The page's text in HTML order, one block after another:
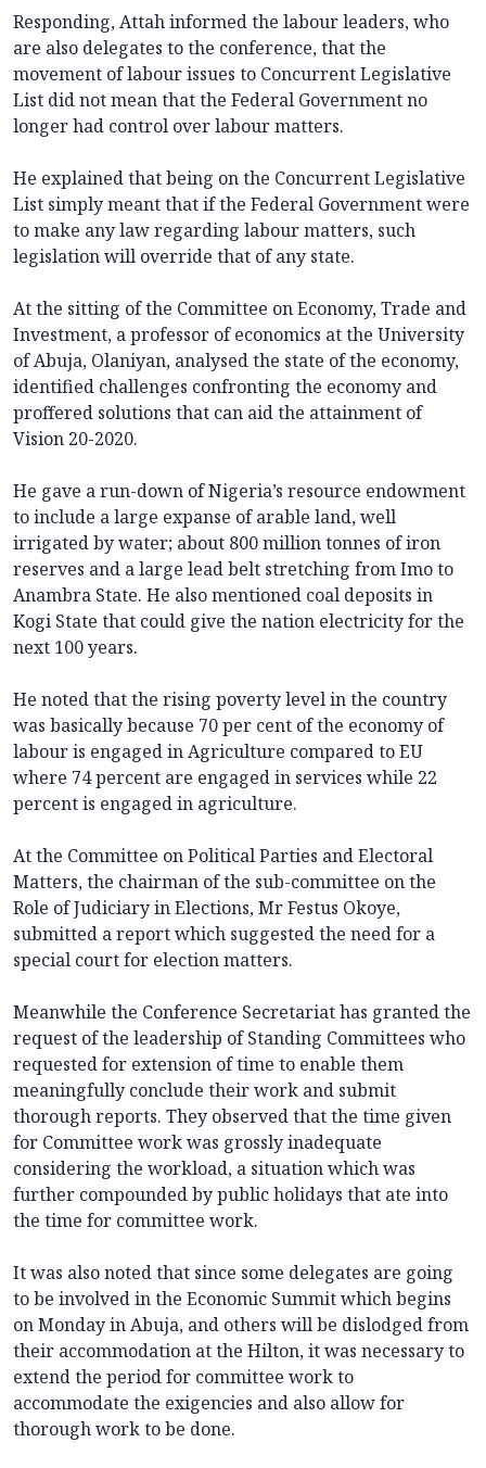
Responding, Attah informed the labour leaders, who
are also delegates to the conference, that the
movement of labour issues to Concurrent Legislative
List did not mean that the Federal Government no
longer had control over labour matters.
He explained that being on the Concurrent Legislative
List simply meant that if the Federal Government were
to make any law regarding labour matters, such
legislation will override that of any state.
At the sitting of the Committee on Economy, Trade and
Investment, a professor of economics at the University
of Abuja, Olaniyan, analysed the state of the economy,
identified challenges confronting the economy and
proffered solutions that can aid the attainment of
Vision 20-2020.
He gave a run-down of Nigeria’s resource endowment
to include a large expanse of arable land, well
irrigated by water; about 800 million tonnes of iron
reserves and a large lead belt stretching from Imo to
Anambra State. He also mentioned coal deposits in
Kogi State that could give the nation electricity for the
next 100 years.
He noted that the rising poverty level in the country
was basically because 70 per cent of the economy of
labour is engaged in Agriculture compared to EU
where 74 percent are engaged in services while 22
percent is engaged in agriculture.
At the Committee on Political Parties and Electoral
Matters, the chairman of the sub-committee on the
Role of Judiciary in Elections, Mr Festus Okoye,
submitted a report which suggested the need for a
special court for election matters.
Meanwhile the Conference Secretariat has granted the
request of the leadership of Standing Committees who
requested for extension of time to enable them
meaningfully conclude their work and submit
thorough reports. They observed that the time given
for Committee work was grossly inadequate
considering the workload, a situation which was
further compounded by public holidays that ate into
the time for committee work.
It was also noted that since some delegates are going
to be involved in the Economic Summit which begins
on Monday in Abuja, and others will be dislodged from
their accommodation at the Hilton, it was necessary to
extend the period for committee work to
accommodate the exigencies and also allow for
thorough work to be done.